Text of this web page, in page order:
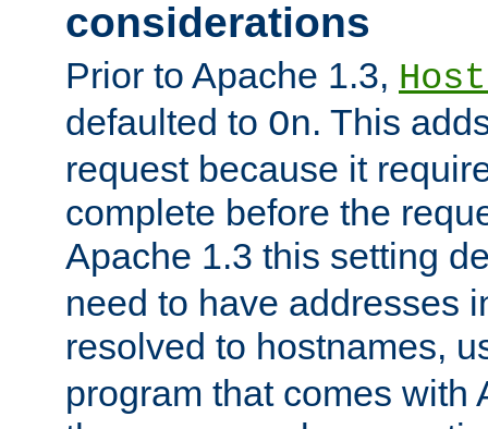
considerations
Prior to Apache 1.3,
defaulted to On. This
request because it
complete before the
Apache 1.3 this setting
need to have addresses
resolved to hostnames,
program that comes with